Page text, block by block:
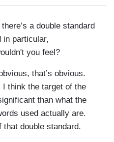
a double standard
in particular,
you feel?
that’s obvious.
think the target of the
than what the
used actually are.
that double standard.